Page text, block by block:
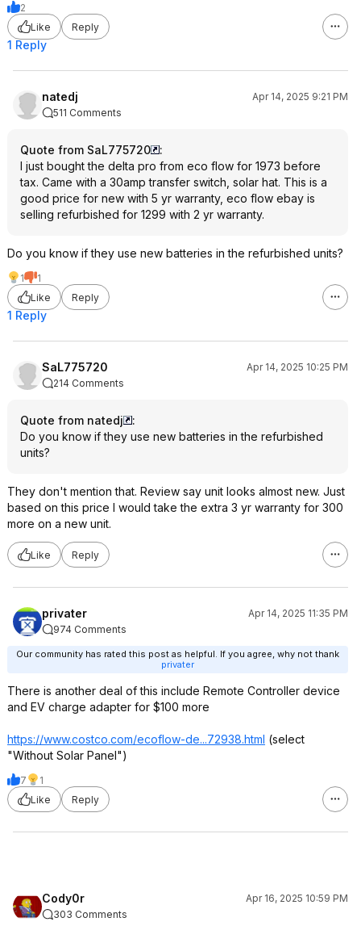
2
Like
Reply
1 Reply
natedj
Apr 14, 2025 9:21 PM
511 Comments
Quote from SaL775720
:
I just bought the delta pro from eco flow for 1973 before
tax. Came with a 30amp transfer switch, solar hat. This is a
good price for new with 5 yr warranty, eco flow ebay is
selling refurbished for 1299 with 2 yr warranty.
Do you know if they use new batteries in the refurbished units?
1
1
Like
Reply
1 Reply
SaL775720
Apr 14, 2025 10:25 PM
214 Comments
Quote from natedj
:
Do you know if they use new batteries in the refurbished
units?
They don't mention that. Review say unit looks almost new. Just
based on this price I would take the extra 3 yr warranty for 300
more on a new unit.
Like Reply
privater
Apr 14, 2025 11:35 PM
974 Comments
Our community has rated this post as helpful. If you agree, why not thank
privater
There is another deal of this include Remote Controller device
and EV charge adapter for $100 more
https://www.costco.com/ecoflow-de...72938.html (select
"Without Solar Panel")
7
1
Like
Reply
Cody0r
Apr 16, 2025 10:59 PM
303 Comments